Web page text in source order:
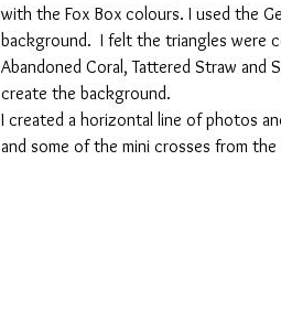
with the Fox Box colours. I used the
background.  I felt the triangles were
Abandoned Coral, Tattered Straw
create the background.
I created a horizontal line of photos
and some of the mini crosses from